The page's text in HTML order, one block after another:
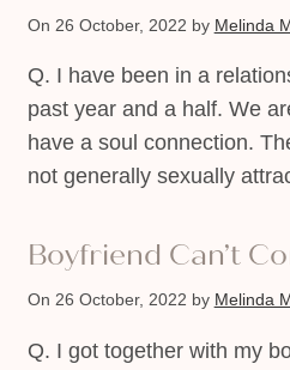
On 26 October, 2022 by Melinda
Q. I have been in a
past year and a half. We
have a soul connection.
not generally sexually
Boyfriend Can’t
On 26 October, 2022 by Melinda
Q. I got together with my